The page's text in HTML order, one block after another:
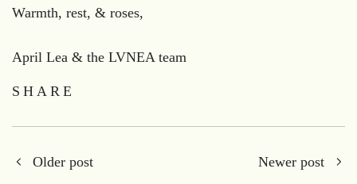
Warmth, rest, & roses,
April Lea & the LVNEA team
SHARE
Older post Newer post